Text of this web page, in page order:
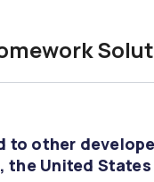
to other
the United States